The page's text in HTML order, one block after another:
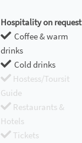
Hospitality on request
Coffee & warm
drinks
Cold drinks
Hostess/Toursit
Guide
Restaurants &
Hotels
Tickets